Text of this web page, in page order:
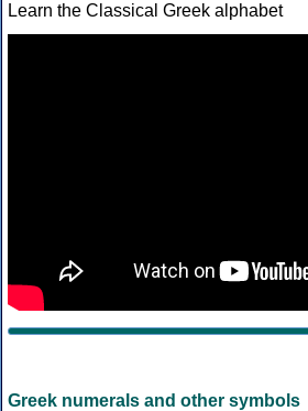
Learn the Classical Greek alphabet
Greek numerals and other symbols